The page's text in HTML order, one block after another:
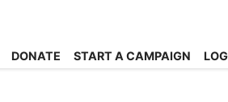
DONATE START A CAMPAIGN